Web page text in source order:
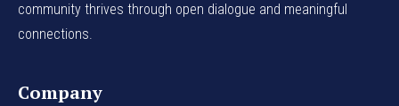
community thrives through open dialogue and meaningful
connections.
Company